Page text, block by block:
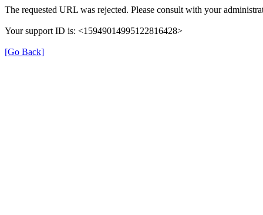
The requested URL was rejected. Please consult with your
Your support ID is: <15949014995122816428>
[Go Back]